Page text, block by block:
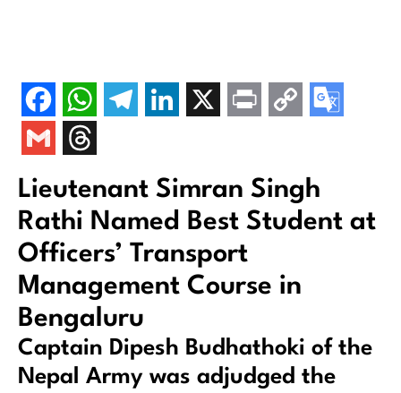
Lieutenant Simran Singh
Rathi Named Best Student at
Officers’ Transport
Management Course in
Bengaluru
Captain Dipesh Budhathoki of the
Nepal Army was adjudged the